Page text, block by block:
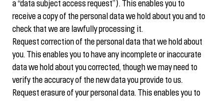
a “data subject access request”). This enables you to
receive a copy of the personal data we hold about you and to
check that we are lawfully processing it.
Request correction of the personal data that we hold about
you. This enables you to have any incomplete or inaccurate
data we hold about you corrected, though we may need to
verify the accuracy of the new data you provide to us.
Request erasure of your personal data. This enables you to